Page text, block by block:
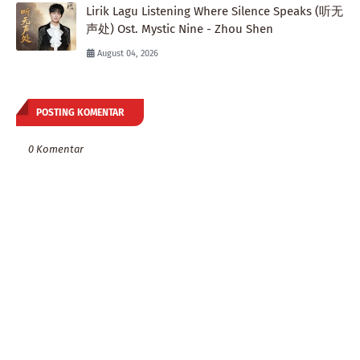
Lirik Lagu Listening Where Silence Speaks (听无
声处) Ost. Mystic Nine - Zhou Shen
August 04, 2026
POSTING KOMENTAR
0 Komentar